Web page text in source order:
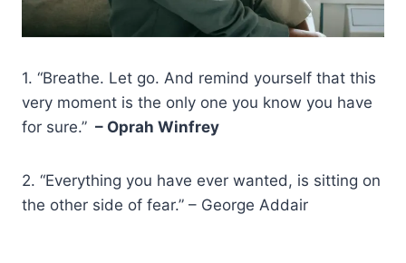
1. “Breathe. Let go. And remind yourself that this
very moment is the only one you know you have
for sure.” – Oprah Winfrey
2. “Everything you have ever wanted, is sitting on
the other side of fear.” – George Addair